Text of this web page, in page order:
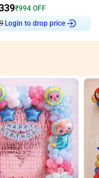
₹994 OFF
Login to drop price